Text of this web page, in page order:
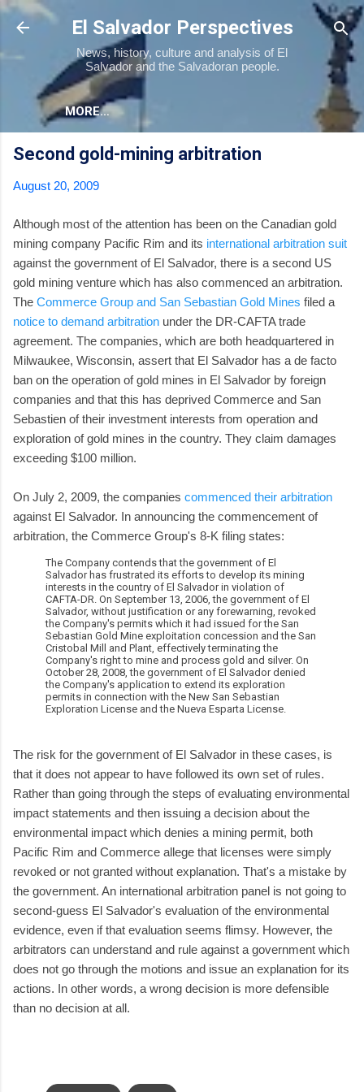
Skip to main content
El Salvador Perspectives
News, history, culture and analysis of El
Salvador and the Salvadoran people.
MORE…
Second gold-mining arbitration
August 20, 2009
Although most of the attention has been on the Canadian gold
mining company Pacific Rim and its international arbitration suit
against the government of El Salvador, there is a second US
gold mining venture which has also commenced an arbitration.
The Commerce Group and San Sebastian Gold Mines filed a
notice to demand arbitration under the DR-CAFTA trade
agreement. The companies, which are both headquartered in
Milwaukee, Wisconsin, assert that El Salvador has a de facto
ban on the operation of gold mines in El Salvador by foreign
companies and that this has deprived Commerce and San
Sebastien of their investment interests from operation and
exploration of gold mines in the country. They claim damages
exceeding $100 million.
On July 2, 2009, the companies commenced their arbitration
against El Salvador. In announcing the commencement of
arbitration, the Commerce Group's 8-K filing states:
The Company contends that the government of El
Salvador has frustrated its efforts to develop its mining
interests in the country of El Salvador in violation of
CAFTA-DR. On September 13, 2006, the government of El
Salvador, without justification or any forewarning, revoked
the Company's permits which it had issued for the San
Sebastian Gold Mine exploitation concession and the San
Cristobal Mill and Plant, effectively terminating the
Company's right to mine and process gold and silver. On
October 28, 2008, the government of El Salvador denied
the Company's application to extend its exploration
permits in connection with the New San Sebastian
Exploration License and the Nueva Esparta License.
The risk for the government of El Salvador in these cases, is
that it does not appear to have followed its own set of rules.
Rather than going through the steps of evaluating environmental
impact statements and then issuing a decision about the
environmental impact which denies a mining permit, both
Pacific Rim and Commerce allege that licenses were simply
revoked or not granted without explanation. That's a mistake by
the government. An international arbitration panel is not going to
second-guess El Salvador's evaluation of the environmental
evidence, even if that evaluation seems flimsy. However, the
arbitrators can understand and rule against a government which
does not go through the motions and issue an explanation for its
actions. In other words, a wrong decision is more defensible
than no decision at all.